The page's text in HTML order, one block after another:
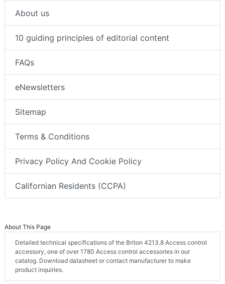
About us
10 guiding principles of editorial content
FAQs
eNewsletters
Sitemap
Terms & Conditions
Privacy Policy And Cookie Policy
Californian Residents (CCPA)
About This Page
Detailed technical specifications of the Briton 4213.8 Access control
accessory, one of over 1780 Access control accessories in our
catalog. Download datasheet or contact manufacturer to make
product inquiries.